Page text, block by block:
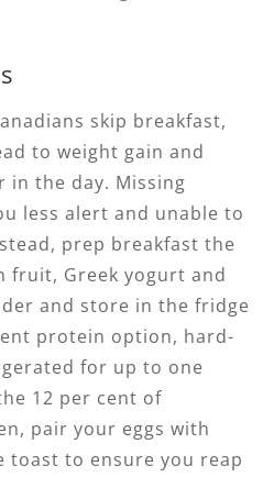
skip breakfast,
to weight gain and
in the day. Missing
less alert and unable to
prep breakfast the
fruit, Greek yogurt and
and store in the fridge
protein option, hard-
for up to one
12 per cent of
pair your eggs with
toast to ensure you reap